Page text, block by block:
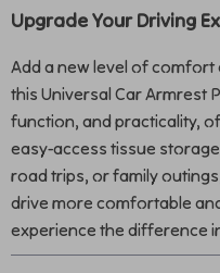
Upgrade Your Driving
Add a new level of
this Universal Car Armrest
function, and practicality,
easy-access tissue
road trips, or family
drive more comfortable
experience the difference